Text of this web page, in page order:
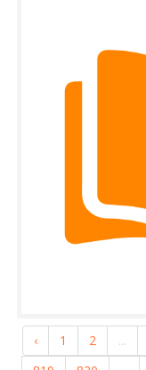
‹ 1 2 ...